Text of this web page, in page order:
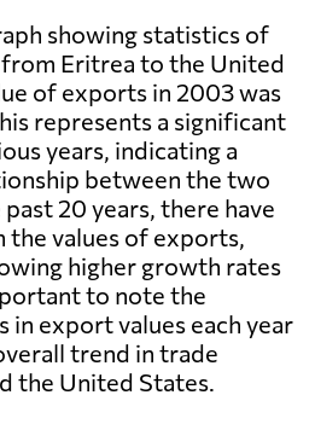
showing statistics of
Eritrea to the United
of exports in 2003 was
represents a significant
years, indicating a
between the two
20 years, there have
the values of exports,
higher growth rates
to note the
in export values each year
trend in trade
the United States.